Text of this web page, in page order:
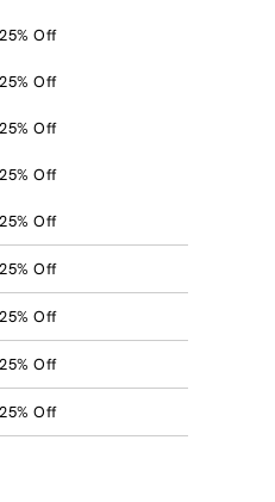
25% Off
25% Off
25% Off
25% Off
25% Off
25% Off
25% Off
25% Off
25% Off